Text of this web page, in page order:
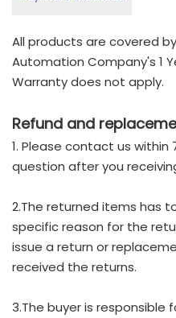
All products are covered
Automation Company's 1
Warranty does not apply.
Refund and
1. Please contact us within
question after you
2.The returned items has
specific reason for the
issue a return or
received the returns.
3.The buyer is responsible